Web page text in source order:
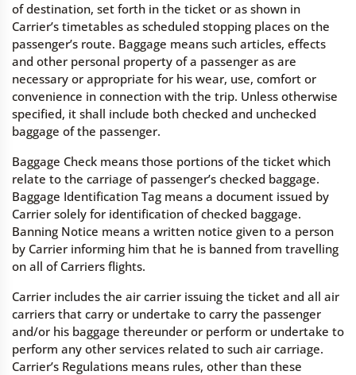
of destination, set forth in the ticket or as shown in
Carrier’s timetables as scheduled stopping places on the
passenger’s route. Baggage means such articles, effects
and other personal property of a passenger as are
necessary or appropriate for his wear, use, comfort or
convenience in connection with the trip. Unless otherwise
specified, it shall include both checked and unchecked
baggage of the passenger.
Baggage Check means those portions of the ticket which
relate to the carriage of passenger’s checked baggage.
Baggage Identification Tag means a document issued by
Carrier solely for identification of checked baggage.
Banning Notice means a written notice given to a person
by Carrier informing him that he is banned from travelling
on all of Carriers flights.
Carrier includes the air carrier issuing the ticket and all air
carriers that carry or undertake to carry the passenger
and/or his baggage thereunder or perform or undertake to
perform any other services related to such air carriage.
Carrier’s Regulations means rules, other than these